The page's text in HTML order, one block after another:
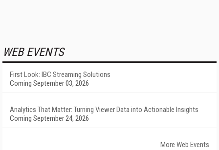
WEB EVENTS
First Look: IBC Streaming Solutions
Coming September 03, 2026
Analytics That Matter: Turning Viewer Data into Actionable Insights
Coming September 24, 2026
More Web Events